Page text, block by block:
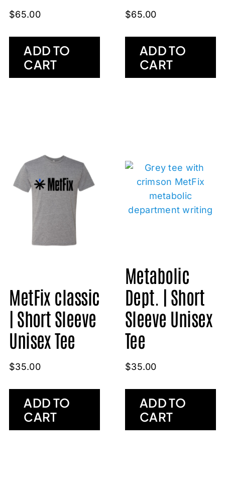
$65.00
ADD TO
CART
$65.00
ADD TO
CART
MetFix classic
| Short Sleeve
Unisex Tee
$35.00
ADD TO
CART
Metabolic
Dept. | Short
Sleeve Unisex
Tee
$35.00
ADD TO
CART